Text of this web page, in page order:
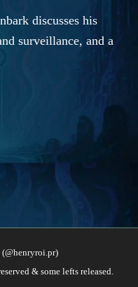
discusses his
surveillance, and a
& some lefts released.